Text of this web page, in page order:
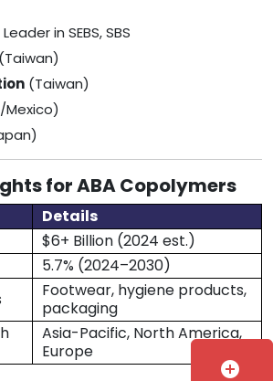
in SEBS, SBS
(Taiwan)
(Taiwan)
Mexico)
for ABA Copolymers
Details
$6+ Billion (2024 est.)
5.7% (2024–2030)
Footwear, hygiene products,
packaging
Asia-Pacific, North America,
Europe
add_circle